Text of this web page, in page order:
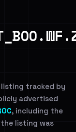
listing tracked by
advertised
, including the
listing was